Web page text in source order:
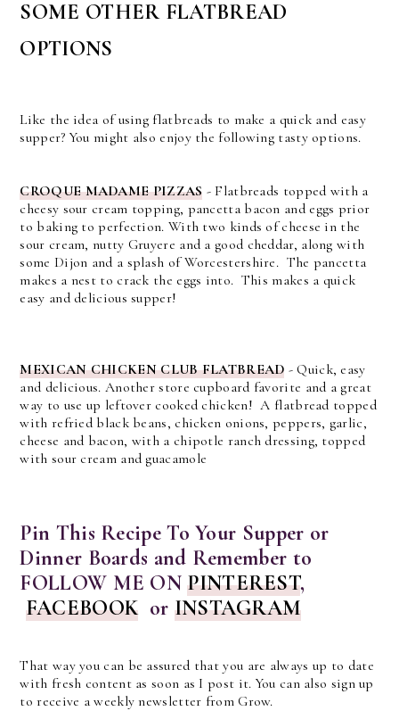
SOME OTHER FLATBREAD
OPTIONS
Like the idea of using flatbreads to make a quick and easy
supper? You might also enjoy the following tasty options.
CROQUE MADAME PIZZAS - Flatbreads topped with a
cheesy sour cream topping, pancetta bacon and eggs prior
to baking to perfection. With two kinds of cheese in the
sour cream, nutty Gruyere and a good cheddar, along with
some Dijon and a splash of Worcestershire. The pancetta
makes a nest to crack the eggs into. This makes a quick
easy and delicious supper!
MEXICAN CHICKEN CLUB FLATBREAD - Quick, easy
and delicious. Another store cupboard favorite and a great
way to use up leftover cooked chicken! A flatbread topped
with refried black beans, chicken onions, peppers, garlic,
cheese and bacon, with a chipotle ranch dressing, topped
with sour cream and guacamole
Pin This Recipe To Your Supper or
Dinner Boards and Remember to
FOLLOW ME ONPINTEREST,
FACEBOOKor INSTAGRAM
That way you can be assured that you are always up to date
with fresh content as soon as I post it. You can also sign up
to receive a weekly newsletter from Grow.